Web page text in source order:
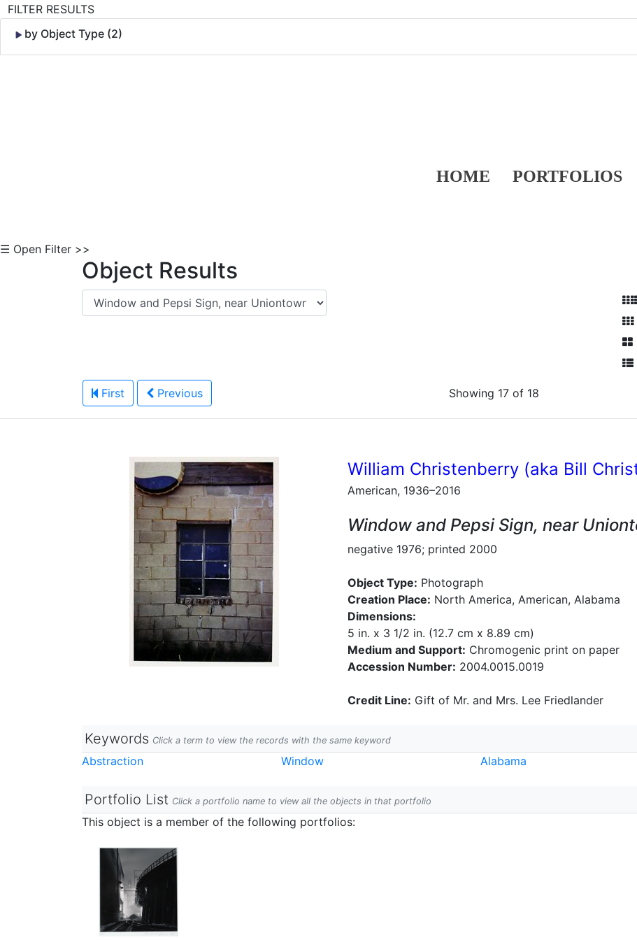
FILTER RESULTS
by Object Type (2)
HOME PORTFOLIOS
☰ Open Filter >>
Object Results
First Previous Showing 17 of 18
William Christenberry (aka Bill
American, 1936–2016
Window and Pepsi Sign, near
negative 1976; printed 2000
Object Type: Photograph
Creation Place: North America, American, Alabama
Dimensions:
5 in. x 3 1/2 in. (12.7 cm x 8.89 cm)
Medium and Support: Chromogenic print on paper
Accession Number: 2004.0015.0019
Credit Line: Gift of Mr. and Mrs. Lee Friedlander
Keywords Click a term to view the records with the same keyword
Abstraction Window Alabama
Portfolio List Click a portfolio name to view all the objects in that portfolio
This object is a member of the following portfolios: